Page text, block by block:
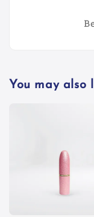
You may also